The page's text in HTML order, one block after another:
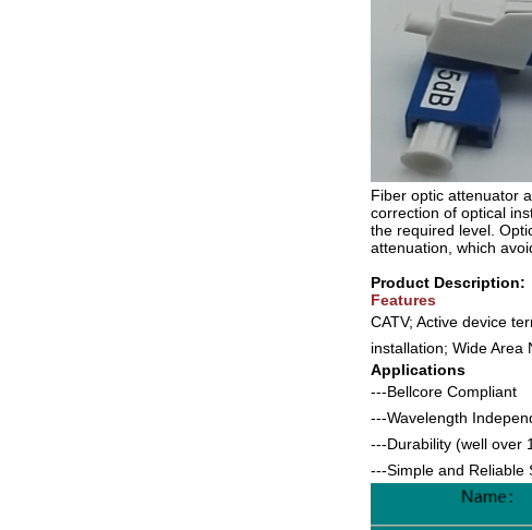
Fiber optic attenuator
correction of optical
the required level.
attenuation, which
Product Description:
Features
CATV; Active device
installation; Wide Area
Applications
---Bellcore Compliant
---Wavelength
---Durability (well over
---Simple and Reliable